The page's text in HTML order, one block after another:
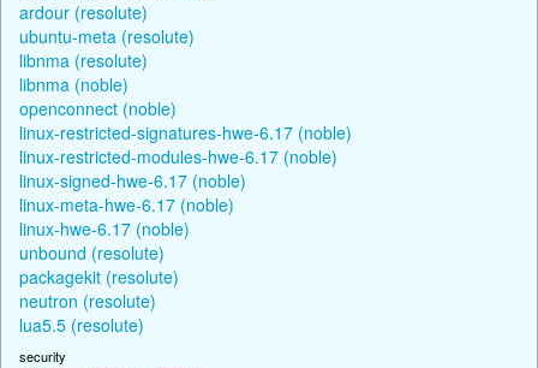
ardour (resolute)
ubuntu-meta (resolute)
libnma (resolute)
libnma (noble)
openconnect (noble)
linux-restricted-signatures-hwe-6.17 (noble)
linux-restricted-modules-hwe-6.17 (noble)
linux-signed-hwe-6.17 (noble)
linux-meta-hwe-6.17 (noble)
linux-hwe-6.17 (noble)
unbound (resolute)
packagekit (resolute)
neutron (resolute)
lua5.5 (resolute)
security